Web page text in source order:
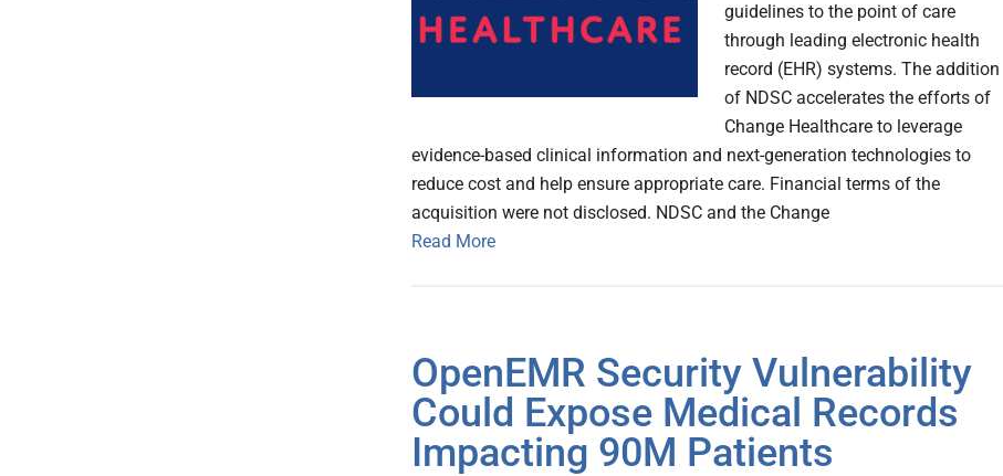
guidelines to the point of care
through leading electronic health
record (EHR) systems. The addition
of NDSC accelerates the efforts of
Change Healthcare to leverage
evidence-based clinical information and next-generation technologies to
reduce cost and help ensure appropriate care. Financial terms of the
acquisition were not disclosed. NDSC and the Change
Read More
OpenEMR Security Vulnerability
Could Expose Medical Records
Impacting 90M Patients